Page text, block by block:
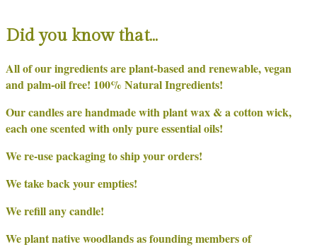
Did you know that…
All of our ingredients are plant-based and renewable, vegan
and palm-oil free! 100% Natural Ingredients!
Our candles are handmade with plant wax & a cotton wick,
each one scented with only pure essential oils!
We re-use packaging to ship your orders!
We take back your empties!
We refill any candle!
We plant native woodlands as founding members of